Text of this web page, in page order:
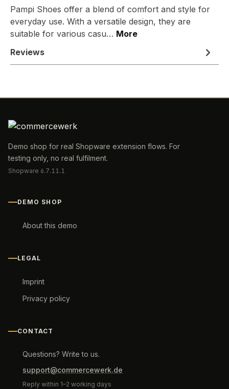
Pampi Shoes offer a blend of comfort and style for
everyday use. With a versatile design, they are
suitable for various casu… More
Reviews
Demo shop for real Shopware extension flows. For
testing only, no real fulfilment.
Shopware 6.7.11.1
DEMO SHOP
About this demo
LEGAL
Imprint
Privacy policy
CONTACT
Questions? Write to us.
support@commercewerk.de
Reply within 1–2 working days